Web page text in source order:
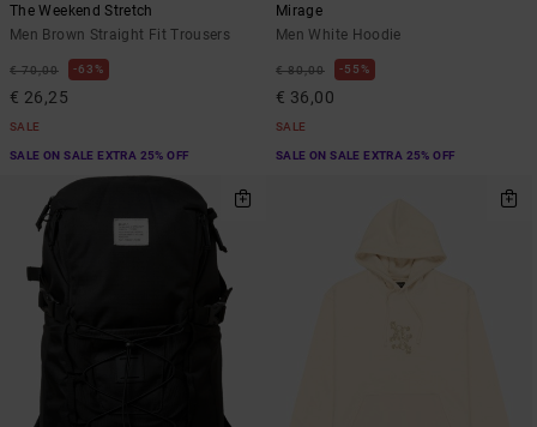
The Weekend Stretch
Men Brown Straight Fit Trousers
€ 70,00 63%
€ 26,25
SALE
SALE ON SALE EXTRA 25% OFF
Mirage
Men White Hoodie
€ 80,00 55%
€ 36,00
SALE
SALE ON SALE EXTRA 25% OFF